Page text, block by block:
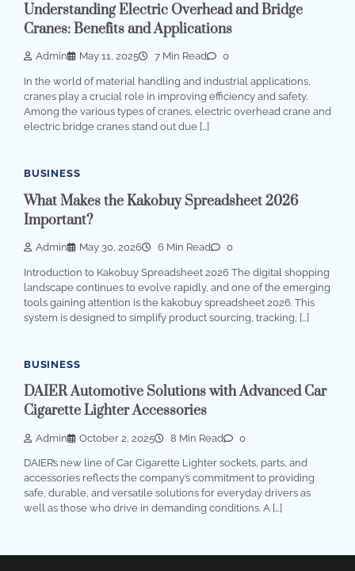
Understanding Electric Overhead and Bridge
Cranes: Benefits and Applications
Admin May 11, 2025 7 Min Read 0
In the world of material handling and industrial applications,
cranes play a crucial role in improving efficiency and safety.
Among the various types of cranes, electric overhead crane and
electric bridge cranes stand out due […]
BUSINESS
What Makes the Kakobuy Spreadsheet 2026
Important?
Admin May 30, 2026 6 Min Read 0
Introduction to Kakobuy Spreadsheet 2026 The digital shopping
landscape continues to evolve rapidly, and one of the emerging
tools gaining attention is the kakobuy spreadsheet 2026. This
system is designed to simplify product sourcing, tracking, […]
BUSINESS
DAIER Automotive Solutions with Advanced Car
Cigarette Lighter Accessories
Admin October 2, 2025 8 Min Read 0
DAIER’s new line of Car Cigarette Lighter sockets, parts, and
accessories reflects the company’s commitment to providing
safe, durable, and versatile solutions for everyday drivers as
well as those who drive in demanding conditions. A […]